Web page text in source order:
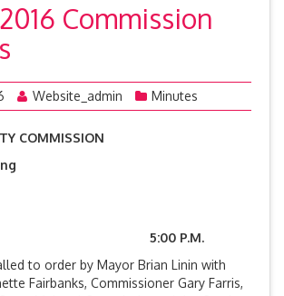
Commission
Website_admin Minutes
COMMISSION
6, 2016
P.M.
to order by Mayor Brian Linin with
Fairbanks, Commissioner Gary Farris,